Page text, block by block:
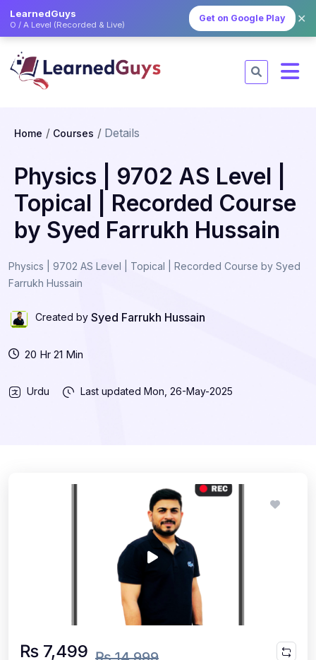
LearnedGuys
O / A Level (Recorded & Live)
Get on Google Play ✕
Home Courses Details
Physics | 9702 AS Level |
Topical | Recorded Course
by Syed Farrukh Hussain
Physics | 9702 AS Level | Topical | Recorded Course by Syed
Farrukh Hussain
Created by Syed Farrukh Hussain
20 Hr 21 Min
Urdu Last updated Mon, 26-May-2025
₨ 7,499